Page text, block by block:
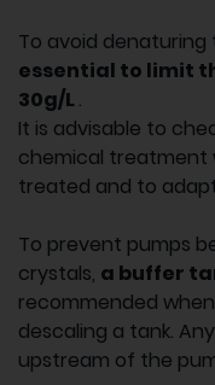
To avoid denaturing
essential to limit
30g/L.
It is advisable to
chemical treatment
treated and to
To prevent pumps
crystals, a buffer
recommended
descaling a tank.
upstream of the